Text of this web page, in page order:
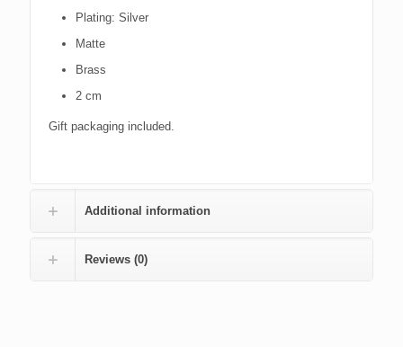
Plating: Silver
Matte
Brass
2 cm
Gift packaging included.
Additional information
Reviews (0)